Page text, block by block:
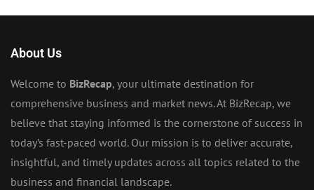
About Us
Welcome to BizRecap, your ultimate destination for
comprehensive business and market news. At BizRecap, we
believe that staying informed is the cornerstone of success in
today’s fast-paced world. Our mission is to deliver accurate,
insightful, and timely updates across all topics related to the
business and financial landscape.